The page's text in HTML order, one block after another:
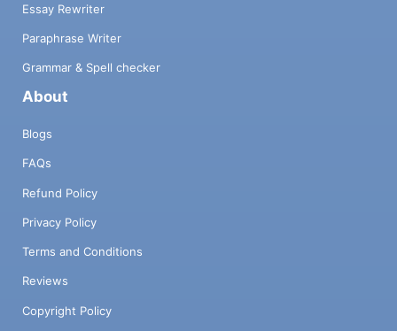
Essay Rewriter
Paraphrase Writer
Grammar & Spell checker
About
Blogs
FAQs
Refund Policy
Privacy Policy
Terms and Conditions
Reviews
Copyright Policy